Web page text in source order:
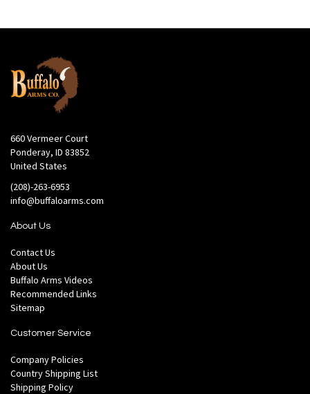
660 Vermeer Court
Ponderay, ID 83852
United States
(208)-263-6953
info@buffaloarms.com
About Us
Contact Us
About Us
Buffalo Arms Videos
Recommended Links
Sitemap
Customer Service
Company Policies
Country Shipping List
Shipping Policy